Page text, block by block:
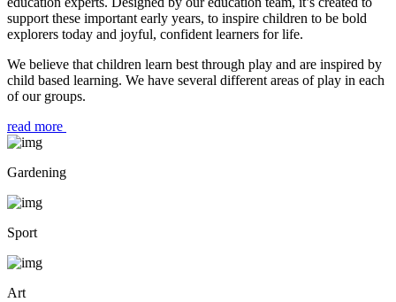
support these important early years, to inspire children to be bold
explorers today and joyful, confident learners for life.
We believe that children learn best through play and are inspired by
child based learning. We have several different areas of play in each
of our groups.
read more
Gardening
Sport
Art